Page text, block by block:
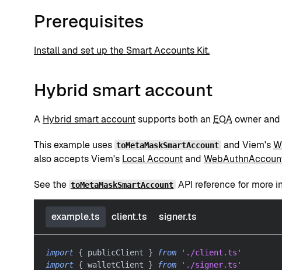
Prerequisites
Install and set up the Smart Accounts Kit.
Hybrid smart account
A Hybrid smart accountsupports both an EOAowner
This example uses toMetaMaskSmartAccount and Viem's
also accepts Viem's Local Accountand
See the toMetaMaskSmartAccount API reference for more
example.ts client.ts signer.ts
import { publicClient } from
'./client.ts'
import { walletClient } from
'./signer.ts'